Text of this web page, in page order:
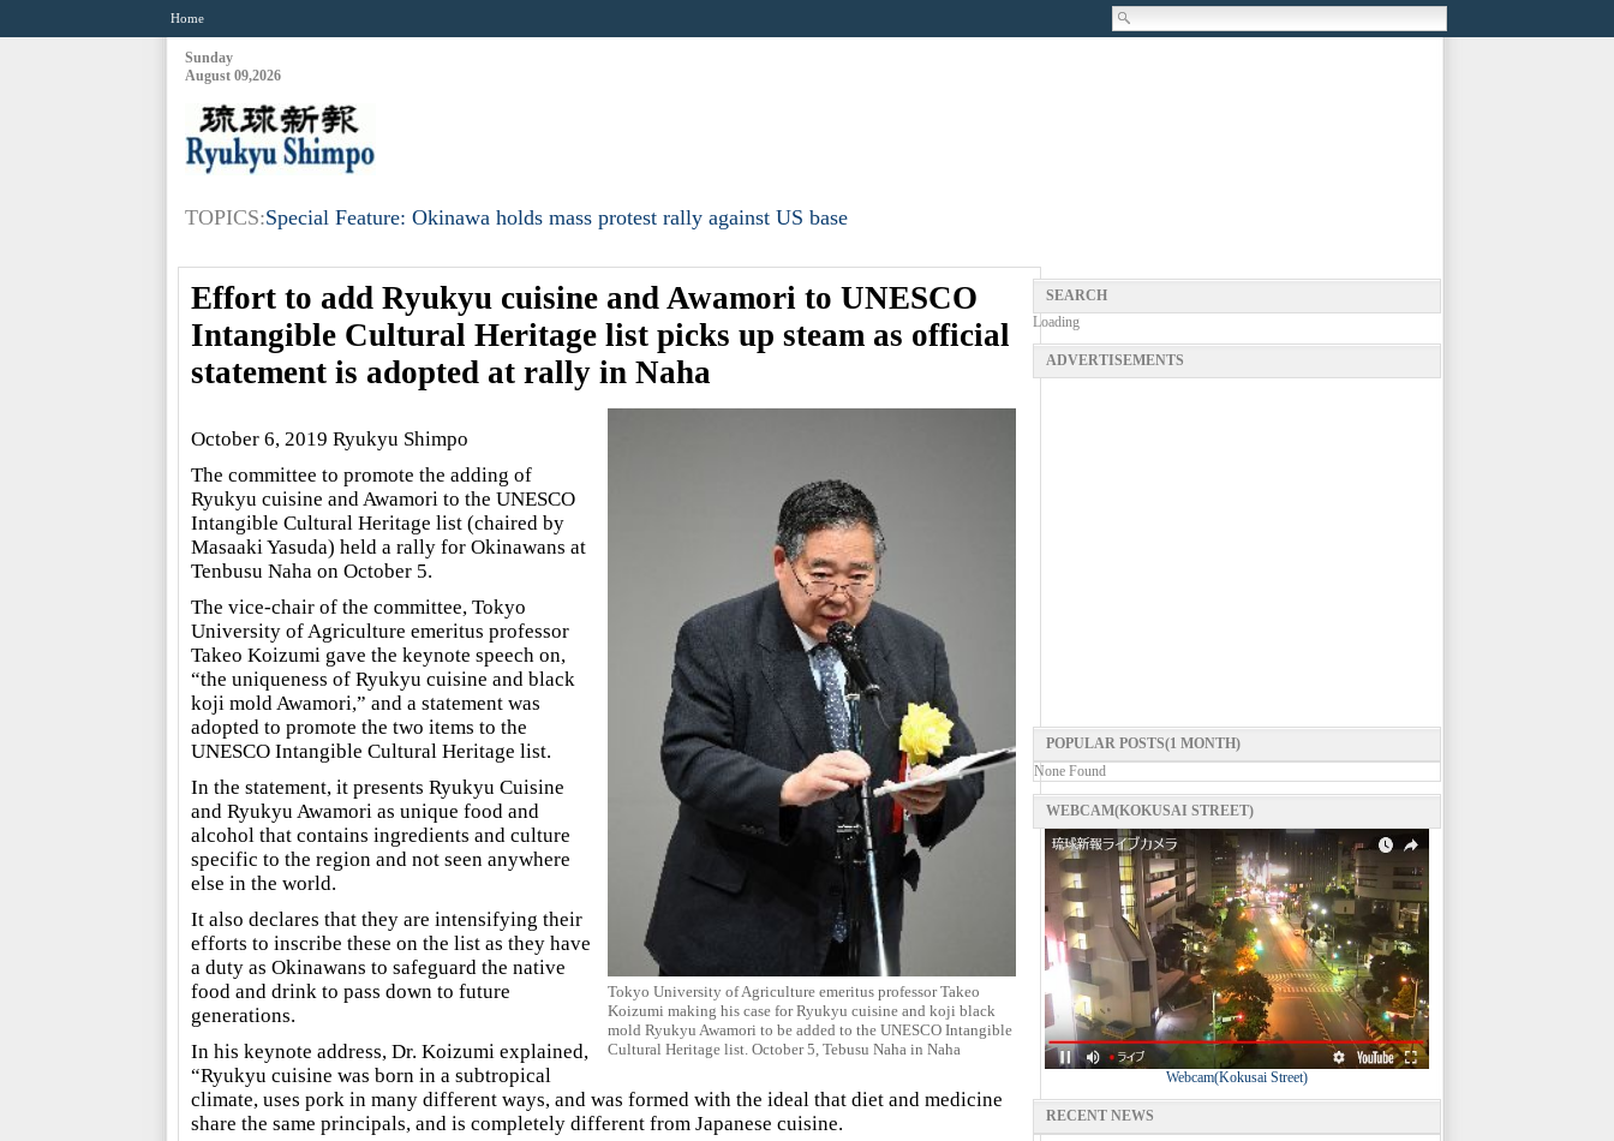
Home
Sunday
August 09,2026
TOPICS:Special Feature: Okinawa holds mass protest rally against US base
Effort to add Ryukyu cuisine and Awamori to UNESCO
Intangible Cultural Heritage list picks up steam as official
statement is adopted at rally in Naha
Tokyo University of Agriculture emeritus professor Takeo
Koizumi making his case for Ryukyu cuisine and koji black
mold Ryukyu Awamori to be added to the UNESCO Intangible
Cultural Heritage list. October 5, Tebusu Naha in Naha
October 6, 2019 Ryukyu Shimpo
The committee to promote the adding of
Ryukyu cuisine and Awamori to the UNESCO
Intangible Cultural Heritage list (chaired by
Masaaki Yasuda) held a rally for Okinawans at
Tenbusu Naha on October 5.
The vice-chair of the committee, Tokyo
University of Agriculture emeritus professor
Takeo Koizumi gave the keynote speech on,
“the uniqueness of Ryukyu cuisine and black
koji mold Awamori,” and a statement was
adopted to promote the two items to the
UNESCO Intangible Cultural Heritage list.
In the statement, it presents Ryukyu Cuisine
and Ryukyu Awamori as unique food and
alcohol that contains ingredients and culture
specific to the region and not seen anywhere
else in the world.
It also declares that they are intensifying their
efforts to inscribe these on the list as they have
a duty as Okinawans to safeguard the native
food and drink to pass down to future
generations.
In his keynote address, Dr. Koizumi explained,
“Ryukyu cuisine was born in a subtropical
climate, uses pork in many different ways, and was formed with the ideal that diet and medicine
share the same principals, and is completely different from Japanese cuisine.
SEARCH
Loading
ADVERTISEMENTS
POPULAR POSTS(1 MONTH)
None Found
WEBCAM(KOKUSAI STREET)
Webcam(Kokusai Street)
RECENT NEWS